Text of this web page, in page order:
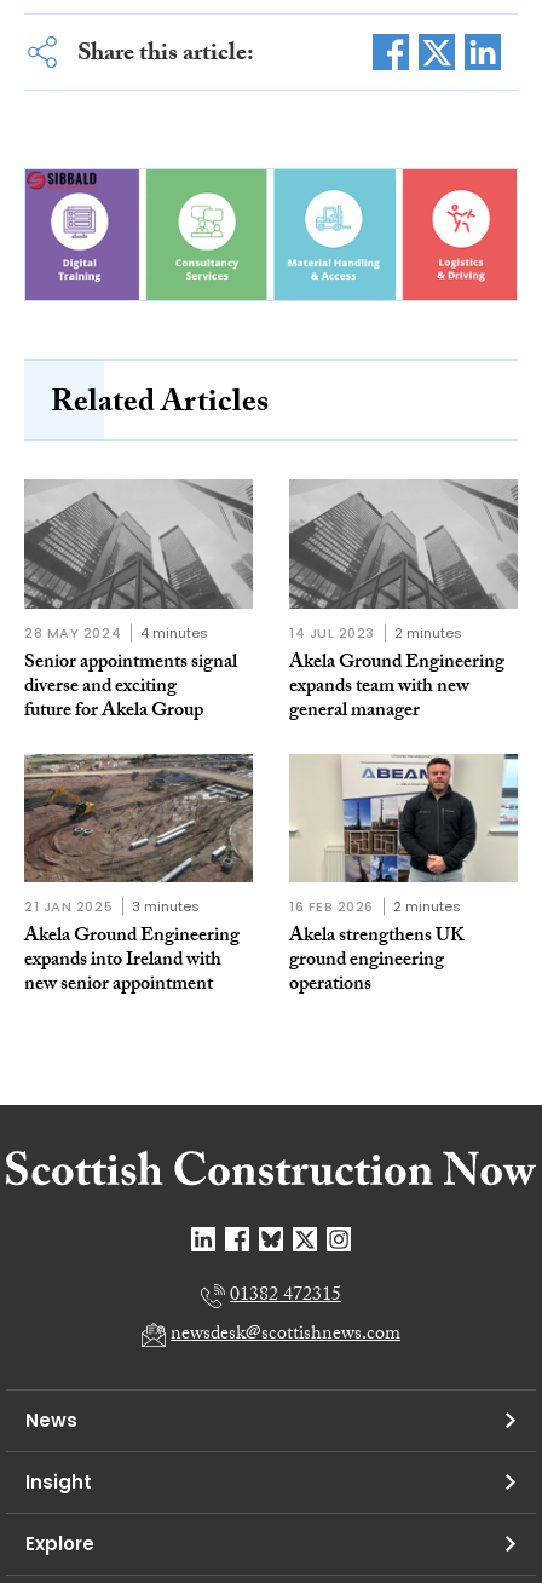
Share this article:
Related Articles
28 MAY 2024 4 minutes
Senior appointments signal
diverse and exciting
future for Akela Group
14 JUL 2023 2 minutes
Akela Ground Engineering
expands team with new
general manager
21 JAN 2025 3 minutes
Akela Ground Engineering
expands into Ireland with
new senior appointment
16 FEB 2026 2 minutes
Akela strengthens UK
ground engineering
operations
01382 472315
newsdesk@scottishnews.com
News
Insight
Explore